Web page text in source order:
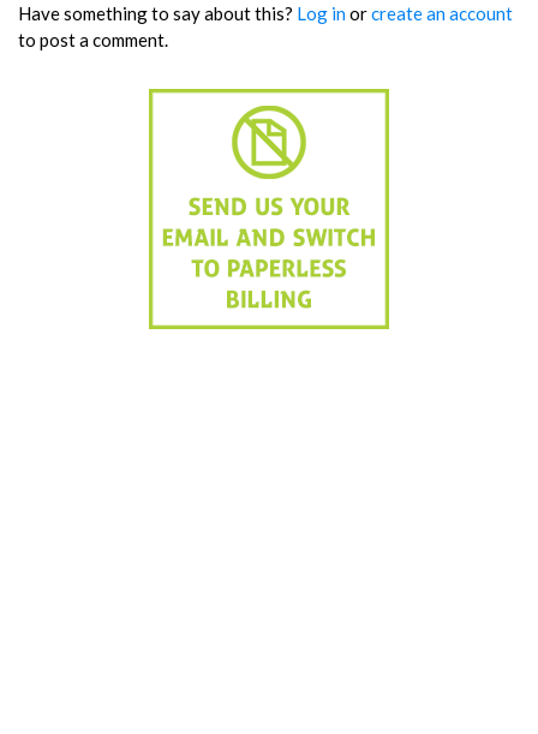
Have something to say about this? Log inorcreate an account
to post a comment.